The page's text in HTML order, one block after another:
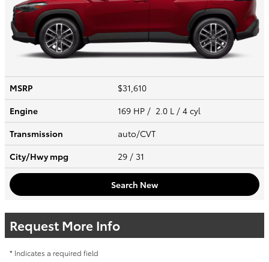
MSRP
$31,610
Engine
169 HP / 2.0 L / 4 cyl
Transmission
auto/CVT
City/Hwympg 29 / 31
Search New
Request More Info
* Indicates a required field